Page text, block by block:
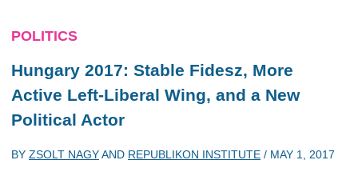
POLITICS
Hungary 2017: Stable Fidesz, More
Active Left-Liberal Wing, and a New
Political Actor
BY ZSOLT NAGYAND REPUBLIKON INSTITUTE / MAY 1, 2017